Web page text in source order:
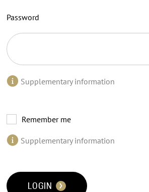
Password
Supplementary information
Remember me
Supplementary information
LOGIN